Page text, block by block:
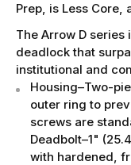
Prep, is Less Core,
The Arrow D
deadlock that
institutional and
Housing–Two-
outer ring to
screws are
Deadbolt–1"
with hardened,